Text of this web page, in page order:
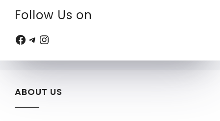
Follow Us on
Facebook
Telegram
Instagram
ABOUT US